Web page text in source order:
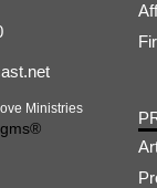
Ministries